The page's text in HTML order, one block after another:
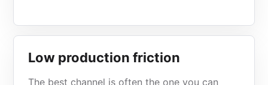
Low production friction
The best channel is often the one you can